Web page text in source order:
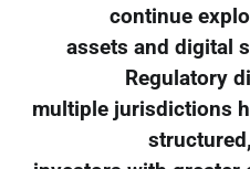
continue
assets and digital
Regulatory
multiple jurisdictions